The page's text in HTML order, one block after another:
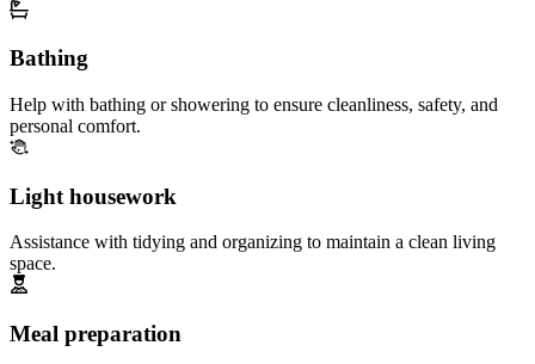
Bathing
Help with bathing or showering to ensure cleanliness, safety, and
personal comfort.
Light housework
Assistance with tidying and organizing to maintain a clean living
space.
Meal preparation